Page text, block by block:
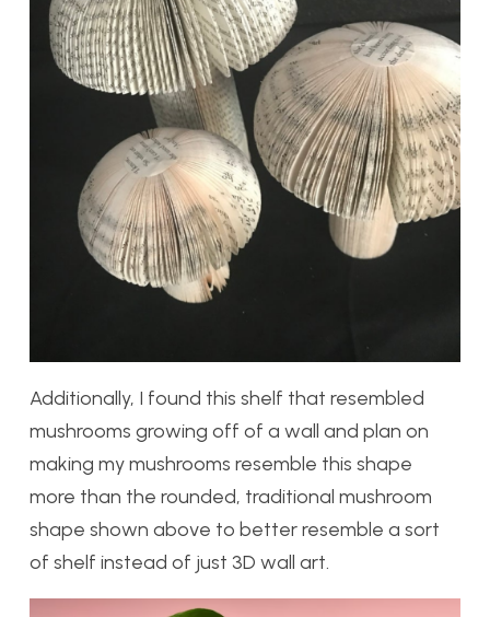
Additionally, I found this shelf that resembled
mushrooms growing off of a wall and plan on
making my mushrooms resemble this shape
more than the rounded, traditional mushroom
shape shown above to better resemble a sort
of shelf instead of just 3D wall art.